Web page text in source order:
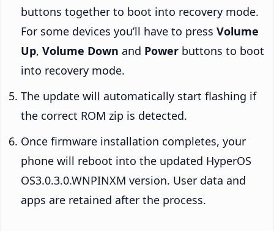
buttons together to boot into recovery mode.
For some devices you’ll have to press Volume
Up, Volume Down and Power buttons to boot
into recovery mode.
The update will automatically start flashing if
the correct ROM zip is detected.
Once firmware installation completes, your
phone will reboot into the updated HyperOS
OS3.0.3.0.WNPINXM version. User data and
apps are retained after the process.